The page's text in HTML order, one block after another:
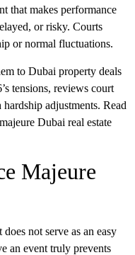
that makes performance
or risky. Courts
or normal fluctuations.
to Dubai property deals
tensions, reviews court
adjustments. Read
Dubai real estate
Majeure
not serve as an easy
an event truly prevents